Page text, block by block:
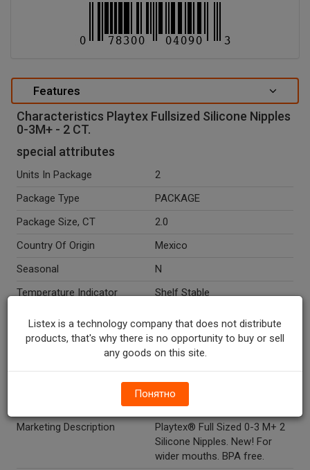
Features
Characteristics Playtex Fullsized Silicone Nipples
0-3M+ - 2 CT.
special attributes
Units In Package
2
Package Type
PACKAGE
Package Size, CT
2.0
Country Of Origin
Mexico
Seasonal
N
Temperature Indicator
Shelf Stable
for 5 minutes before first use.
After each use, wash in hot
soapy water for about one
minute and rinse thoroughly.
Dishwasher safe, top rack
only.
Marketing Description
Playtex® Full Sized 0-3 M+ 2
Silicone Nipples. New! For
wider mouths. BPA free.
Listex is a technology company that does not distribute
products, that's why there is no opportunity to buy or sell
any goods on this site.
Понятно